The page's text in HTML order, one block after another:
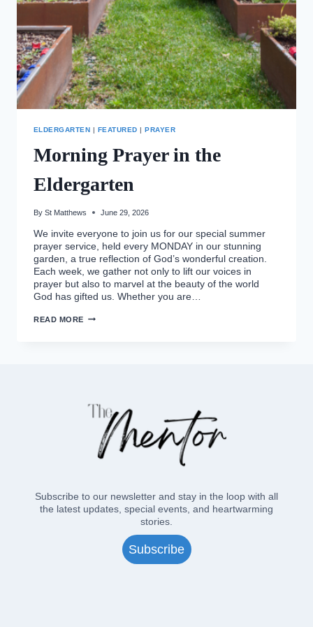
ELDERGARTEN | FEATURED |PRAYER
Morning Prayer in the
Eldergarten
By St Matthews June 29, 2026
We invite everyone to join us for our special summer
prayer service, held every MONDAY in our stunning
garden, a true reflection of God’s wonderful creation.
Each week, we gather not only to lift our voices in
prayer but also to marvel at the beauty of the world
God has gifted us. Whether you are…
READ MORE MORNING
Subscribe to our newsletter and stay in the loop with all
the latest updates, special events, and heartwarming
stories.
Subscribe